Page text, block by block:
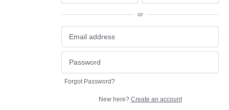
or
Forgot Password?
New here? Create an account